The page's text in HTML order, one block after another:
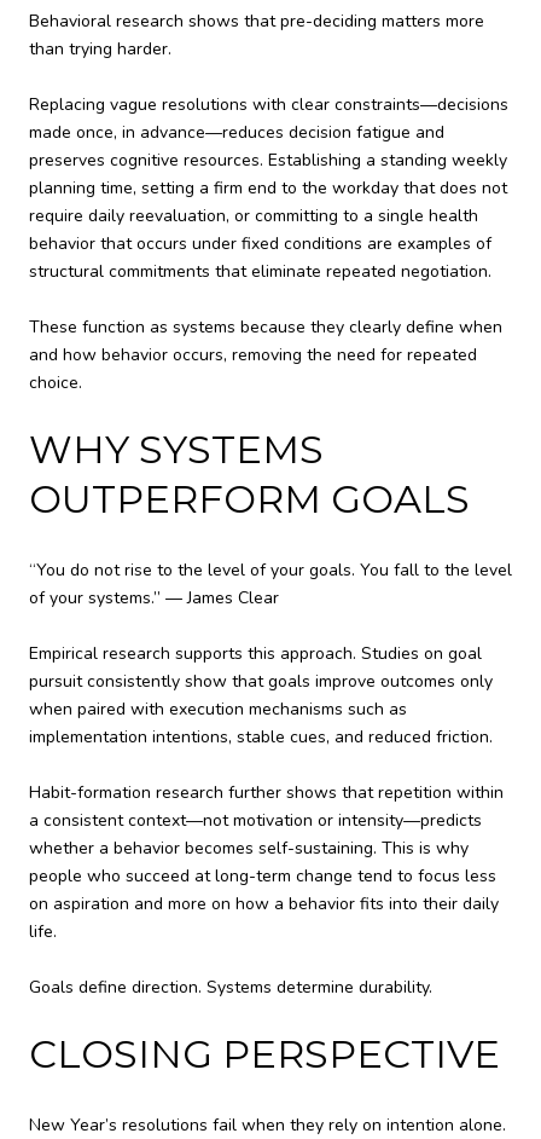
Behavioral research shows that pre-deciding matters more
than trying harder.
Replacing vague resolutions with clear constraints—decisions
made once, in advance—reduces decision fatigue and
preserves cognitive resources. Establishing a standing weekly
planning time, setting a firm end to the workday that does not
require daily reevaluation, or committing to a single health
behavior that occurs under fixed conditions are examples of
structural commitments that eliminate repeated negotiation.
These function as systems because they clearly define when
and how behavior occurs, removing the need for repeated
choice.
WHY SYSTEMS
OUTPERFORM GOALS
“You do not rise to the level of your goals. You fall to the level
of your systems.” — James Clear
Empirical research supports this approach. Studies on goal
pursuit consistently show that goals improve outcomes only
when paired with execution mechanisms such as
implementation intentions, stable cues, and reduced friction.
Habit-formation research further shows that repetition within
a consistent context—not motivation or intensity—predicts
whether a behavior becomes self-sustaining. This is why
people who succeed at long-term change tend to focus less
on aspiration and more on how a behavior fits into their daily
life.
Goals define direction. Systems determine durability.
CLOSING PERSPECTIVE
New Year’s resolutions fail when they rely on intention alone.